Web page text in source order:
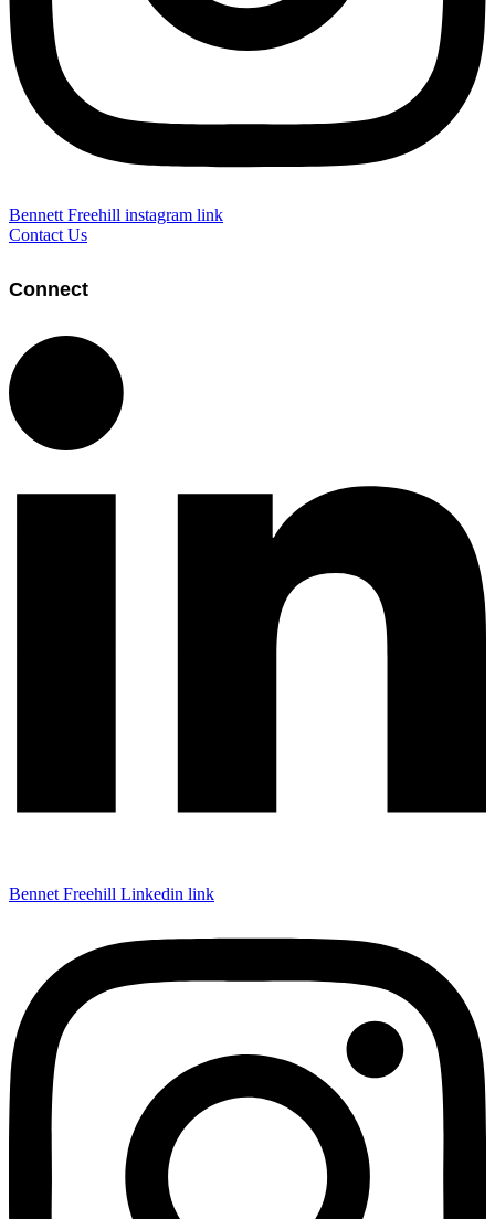
Bennett Freehill instagram link
Contact Us
Connect
Bennet Freehill Linkedin link